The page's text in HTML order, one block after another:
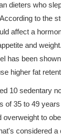
dieters who
to the
affect a
and
has been
higher fat
10 sedentary
of 35 to 49
overweight to
considered a